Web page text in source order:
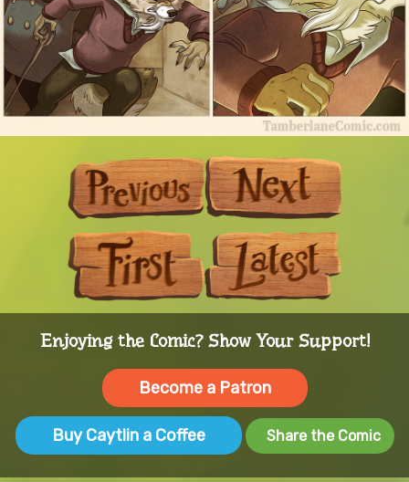
First
Previous
Enjoying the Comic? Show Your Support!
Become a Patron
Buy Caytlin a Coffee Share the Comic